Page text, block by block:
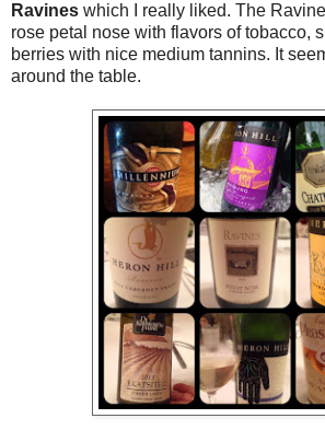
Ravines which I really liked. The
rose petal nose with flavors of tobacco,
berries with nice medium tannins. It
around the table.